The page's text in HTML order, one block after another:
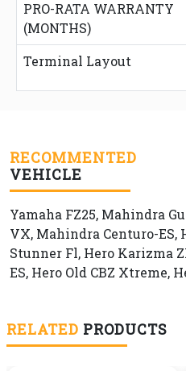
PRO-RATA WARRANTY
(MONTHS)
Terminal Layout
RECOMMENTED
VEHICLE
Yamaha FZ25, Mahindra
VX, Mahindra Centuro-ES,
Stunner Fl, Hero Karizma
ES, Hero Old CBZ Xtreme,
RELATED PRODUCTS